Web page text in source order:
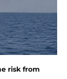
risk from